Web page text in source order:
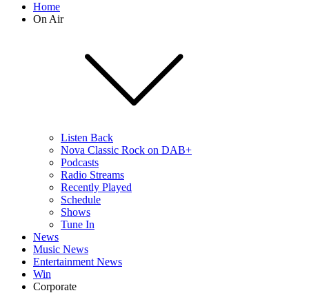
Home
On Air
Listen Back
Nova Classic Rock on DAB+
Podcasts
Radio Streams
Recently Played
Schedule
Shows
Tune In
News
Music News
Entertainment News
Win
Corporate